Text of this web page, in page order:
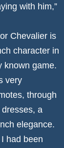
with him,”
Chevalier is
character in
known game.
very
through
a
elegance.
had been